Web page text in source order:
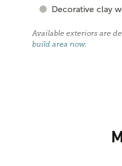
Decorative clay
Available exteriors are
build area now.